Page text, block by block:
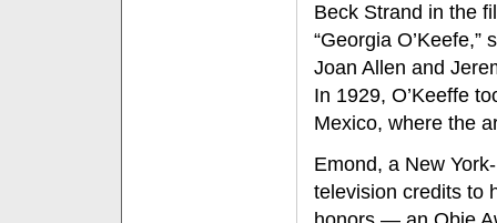
Beck Strand in the
“Georgia O’Keefe,”
Joan Allen and
In 1929, O’Keeffe
Mexico, where the
Emond, a New
television credits to